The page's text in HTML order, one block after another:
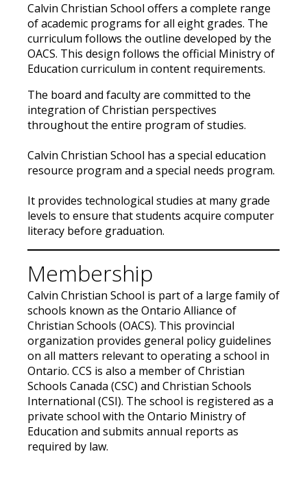
Calvin Christian School offers a complete range
of academic programs for all eight grades. The
curriculum follows the outline developed by the
OACS. This design follows the official Ministry of
Education curriculum in content requirements.
The board and faculty are committed to the
integration of Christian perspectives
throughout the entire program of studies.
Calvin Christian School has a special education
resource program and a special needs program.
It provides technological studies at many grade
levels to ensure that students acquire computer
literacy before graduation.
Membership
Calvin Christian School is part of a large family of
schools known as the Ontario Alliance of
Christian Schools (OACS). This provincial
organization provides general policy guidelines
on all matters relevant to operating a school in
Ontario. CCS is also a member of Christian
Schools Canada (CSC) and Christian Schools
International (CSI). The school is registered as a
private school with the Ontario Ministry of
Education and submits annual reports as
required by law.